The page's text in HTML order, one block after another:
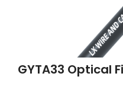
GYTA33 Optical